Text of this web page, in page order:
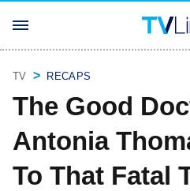
TV RECAPS
The Good
Antonia
To That Fatal